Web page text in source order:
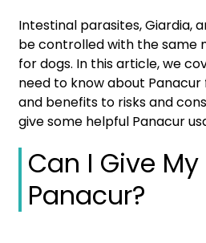
Intestinal parasites, Giardia,
be controlled with the same
for dogs. In this article, we
need to know about
and benefits to risks and
give some helpful Panacur
Can I Give
Panacur?